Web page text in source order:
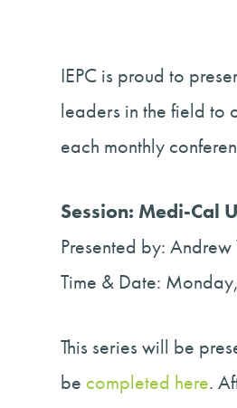
IEPC is proud to
leaders in the field to
each monthly
Session: Medi-Cal
Presented by:
Time & Date:
This series will be
be completed here.